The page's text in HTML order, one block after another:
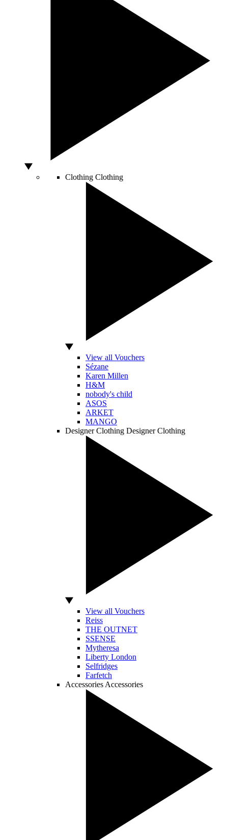
Clothing Clothing
View all Vouchers
Sézane
Karen Millen
H&M
nobody's child
ASOS
ARKET
MANGO
Designer Clothing Designer Clothing
View all Vouchers
Reiss
THE OUTNET
SSENSE
Mytheresa
Liberty London
Selfridges
Farfetch
Accessories Accessories